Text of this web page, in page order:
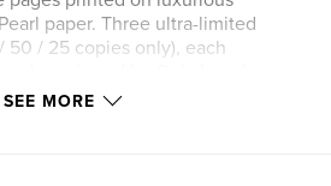
paper. Three ultra-limited
50 / 25 copies only), each
cover emblems and Certificate
SEE MORE